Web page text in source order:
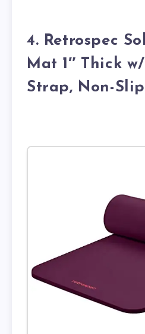
4. Retrospec
Mat 1″ Thick
Strap, Non-Slip